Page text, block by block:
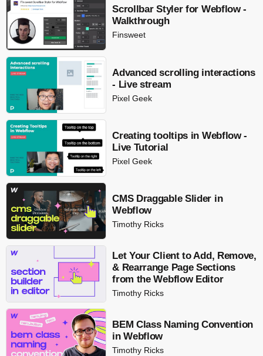
Scrollbar Styler for Webflow -
Walkthrough
Finsweet
Advanced scrolling interactions
- Live stream
Pixel Geek
Creating tooltips in Webflow -
Live Tutorial
Pixel Geek
CMS Draggable Slider in
Webflow
Timothy Ricks
Let Your Client to Add, Remove,
& Rearrange Page Sections
from the Webflow Editor
Timothy Ricks
BEM Class Naming Convention
in Webflow
Timothy Ricks